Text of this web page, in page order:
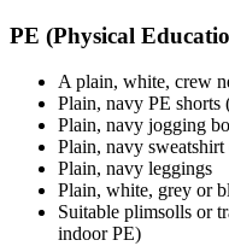
PE (Physical
A plain, white, crew
Plain, navy PE shorts
Plain, navy jogging
Plain, navy
Plain, navy leggings
Plain, white, grey or
Suitable plimsolls or
indoor PE)